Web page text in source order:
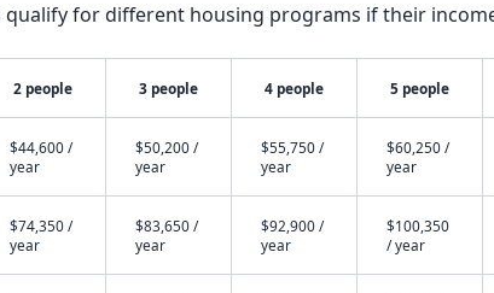
qualify for different housing programs if their
2 people 3 people 4 people 5 people
$44,600 /
year
$50,200 /
year
$55,750 /
year
$60,250 /
year
$74,350 /
year
$83,650 /
year
$92,900 /
year
$100,350
/ year